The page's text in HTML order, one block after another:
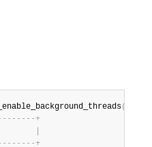
(
- - - - - - -+
- - - - - - -+